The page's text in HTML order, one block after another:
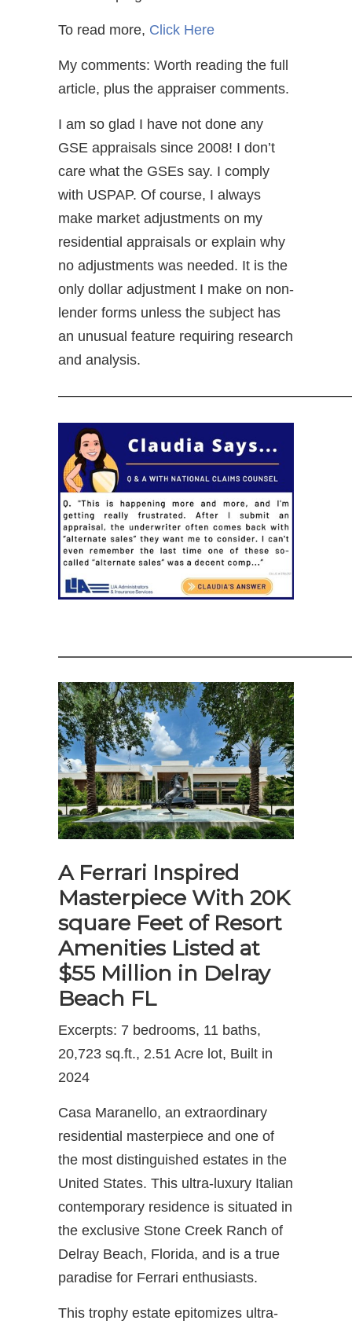
To read more, Click Here
My comments: Worth reading the full
article, plus the appraiser comments.
I am so glad I have not done any
GSE appraisals since 2008! I don’t
care what the GSEs say. I comply
with USPAP. Of course, I always
make market adjustments on my
residential appraisals or explain why
no adjustments was needed. It is the
only dollar adjustment I make on non-
lender forms unless the subject has
an unusual feature requiring research
and analysis.
A Ferrari Inspired
Masterpiece With 20K
square Feet of Resort
Amenities Listed at
$55 Million in Delray
Beach FL
Excerpts: 7 bedrooms, 11 baths,
20,723 sq.ft., 2.51 Acre lot, Built in
2024
Casa Maranello, an extraordinary
residential masterpiece and one of
the most distinguished estates in the
United States. This ultra-luxury Italian
contemporary residence is situated in
the exclusive Stone Creek Ranch of
Delray Beach, Florida, and is a true
paradise for Ferrari enthusiasts.
This trophy estate epitomizes ultra-